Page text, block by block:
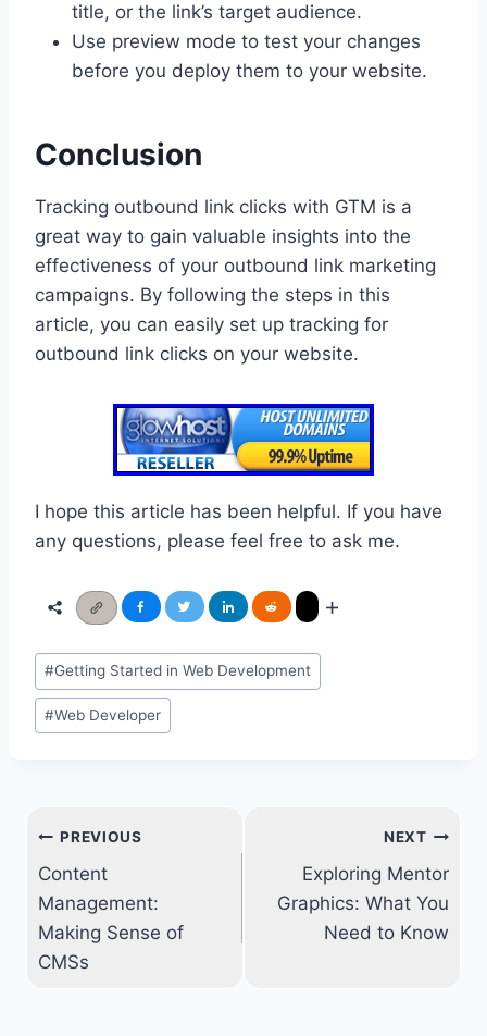
title, or the link’s target audience.
Use preview mode to test your changes
before you deploy them to your website.
Conclusion
Tracking outbound link clicks with GTM is a
great way to gain valuable insights into the
effectiveness of your outbound link marketing
campaigns. By following the steps in this
article, you can easily set up tracking for
outbound link clicks on your website.
I hope this article has been helpful. If you have
any questions, please feel free to ask me.
Post
Tags:
#Getting Started in Web Development
#Web Developer
Post
navigation
PREVIOUS
Content
Management:
Making Sense of
CMSs
NEXT
Exploring Mentor
Graphics: What You
Need to Know